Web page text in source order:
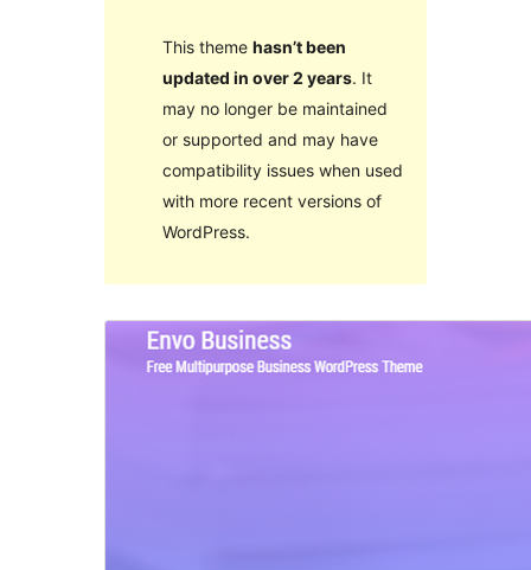
This theme hasn’t been
updated in over 2 years. It
may no longer be maintained
or supported and may have
compatibility issues when used
with more recent versions of
WordPress.